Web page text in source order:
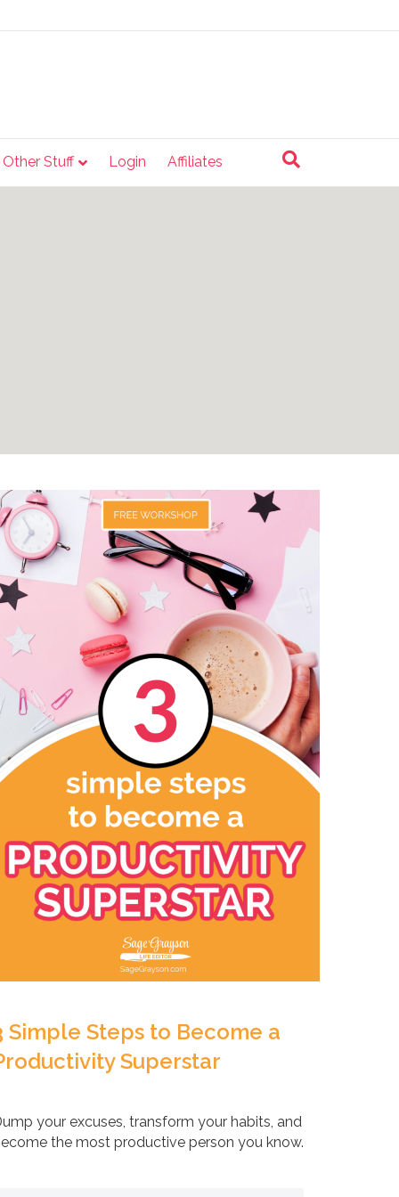
Stuff Login Affiliates
Simple Steps to Become a
Superstar
your excuses, transform your habits, and
the most productive person you know.